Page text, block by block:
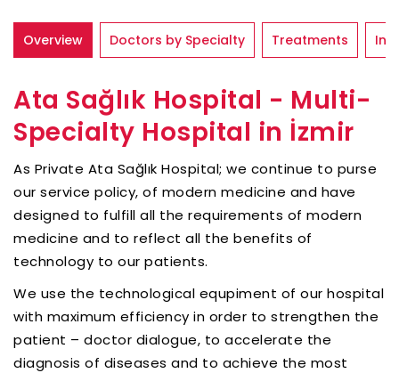
Overview Doctors by Specialty Treatments
Ata Sağlık Hospital - Multi-
Specialty Hospital in İzmir
As Private Ata Sağlık Hospital; we continue to purse
our service policy, of modern medicine and have
designed to fulfill all the requirements of modern
medicine and to reflect all the benefits of
technology to our patients.
We use the technological equpiment of our hospital
with maximum efficiency in order to strengthen the
patient – doctor dialogue, to accelerate the
diagnosis of diseases and to achieve the most